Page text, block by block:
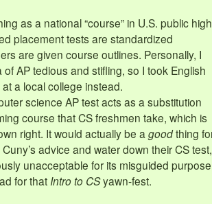
as a national “course” in U.S. public high
placement tests are standardized
are given course outlines. Personally, I
AP tedious and stifling, so I took English
a local college instead.
science AP test acts as a substitution
course that CS freshmen take, which is
right. It would actually be agoodthing
advice and water down their CS test,
unacceptable for its misguided
for thatIntro to CSyawn-fest.